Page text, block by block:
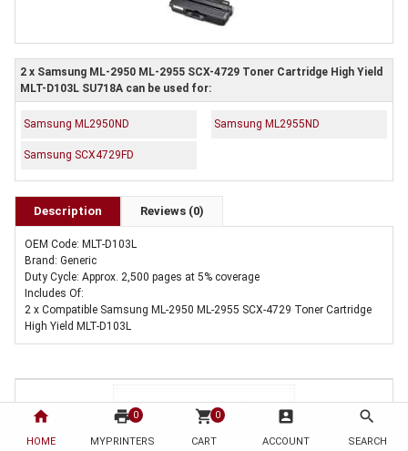
home
HOME
print 0
MYPRINTERS
shopping_cart 0
CART
account_box
ACCOUNT
search
SEARCH
2 x Samsung ML-2950 ML-2955 SCX-4729 Toner Cartridge High Yield
MLT-D103L SU718A can be used for:
Samsung ML2950ND Samsung ML2955ND
Samsung SCX4729FD
Description Reviews (0)
OEM Code: MLT-D103L
Brand: Generic
Duty Cycle: Approx. 2,500 pages at 5% coverage
Includes Of:
2 x Compatible Samsung ML-2950 ML-2955 SCX-4729 Toner Cartridge
High Yield MLT-D103L